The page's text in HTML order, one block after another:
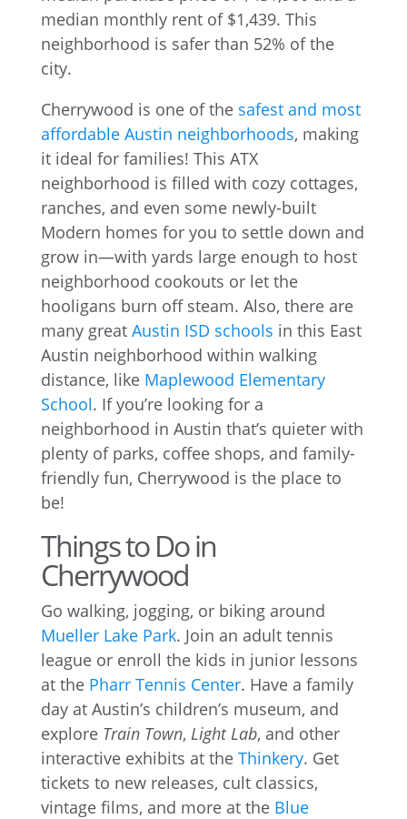
Cherrywood is one of the safest and most
affordable Austin neighborhoods, making
it ideal for families! This ATX
neighborhood is filled with cozy cottages,
ranches, and even some newly-built
Modern homes for you to settle down and
grow in—with yards large enough to host
neighborhood cookouts or let the
hooligans burn off steam. Also, there are
many great Austin ISD schools in this East
Austin neighborhood within walking
distance, like Maplewood Elementary
School. If you’re looking for a
neighborhood in Austin that’s quieter with
plenty of parks, coffee shops, and family-
friendly fun, Cherrywood is the place to
be!
Things to Do in
Cherrywood
Go walking, jogging, or biking around
Mueller Lake Park. Join an adult tennis
league or enroll the kids in junior lessons
at the Pharr Tennis Center. Have a family
day at Austin’s children’s museum, and
explore Train Town, Light Lab, and other
interactive exhibits at the Thinkery. Get
tickets to new releases, cult classics,
vintage films, and more at the Blue